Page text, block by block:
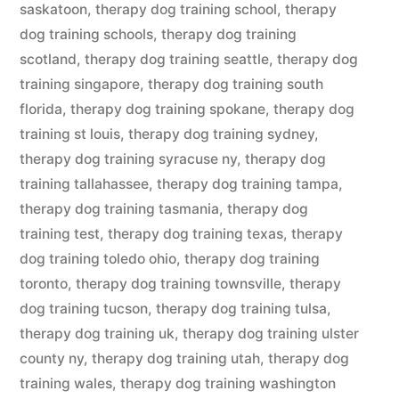
saskatoon, therapy dog training school, therapy
dog training schools, therapy dog training
scotland, therapy dog training seattle, therapy dog
training singapore, therapy dog training south
florida, therapy dog training spokane, therapy dog
training st louis, therapy dog training sydney,
therapy dog training syracuse ny, therapy dog
training tallahassee, therapy dog training tampa,
therapy dog training tasmania, therapy dog
training test, therapy dog training texas, therapy
dog training toledo ohio, therapy dog training
toronto, therapy dog training townsville, therapy
dog training tucson, therapy dog training tulsa,
therapy dog training uk, therapy dog training ulster
county ny, therapy dog training utah, therapy dog
training wales, therapy dog training washington